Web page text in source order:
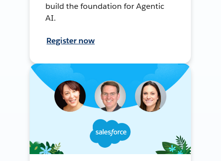
build the foundation for Agentic
AI.
Register now